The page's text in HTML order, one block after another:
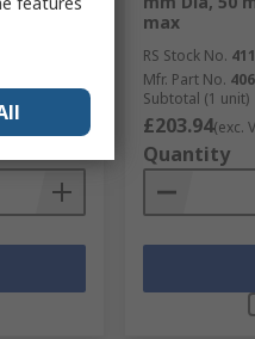
max
RS Stock No.
Mfr. Part No.
Subtotal (1 unit)
£203.94(exc.
Quantity